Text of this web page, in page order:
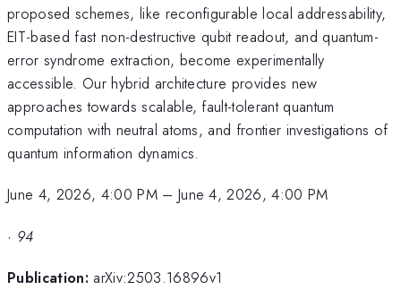
proposed schemes, like reconfigurable local addressability,
EIT-based fast non-destructive qubit readout, and quantum-
error syndrome extraction, become experimentally
accessible. Our hybrid architecture provides new
approaches towards scalable, fault-tolerant quantum
computation with neutral atoms, and frontier investigations of
quantum information dynamics.
June 4, 2026, 4:00 PM– June 4, 2026, 4:00 PM
· 94
Publication: arXiv:2503.16896v1